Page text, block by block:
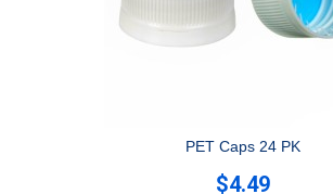
PET Caps 24 PK
$4.49